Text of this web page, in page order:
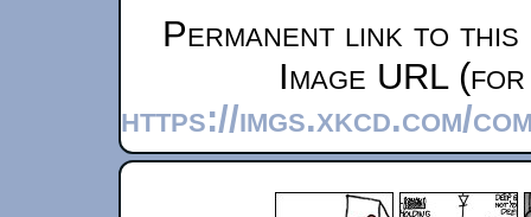
Permanent link to this
Image URL
https://imgs.xkcd.com/